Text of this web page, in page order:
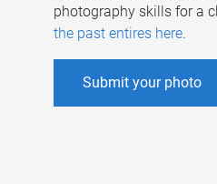
photography skills for a
the past entires here.
Submit your photo